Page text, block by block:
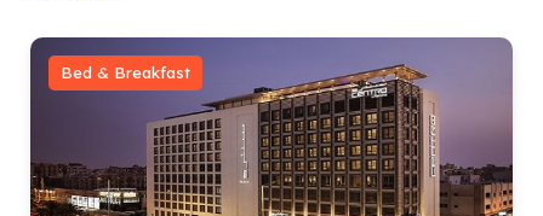
Bed & Breakfast